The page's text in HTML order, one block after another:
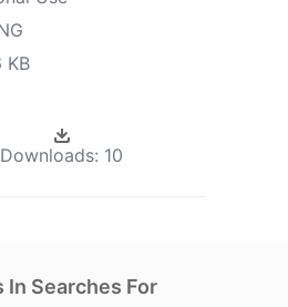
KB
Downloads: 10
In Searches For